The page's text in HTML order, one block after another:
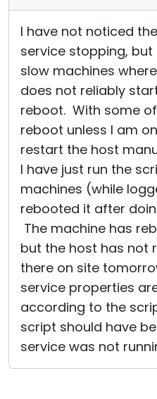
I have not noticed
service stopping, but
slow machines
does not reliably
reboot. With some
reboot unless I am
restart the host
I have just run the
machines (while
rebooted it after
The machine has
but the host has not
there on site
service properties
according to the
script should have
service was not